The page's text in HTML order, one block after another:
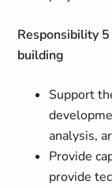
Responsibility
building
Support
analysis,
Provide
provide